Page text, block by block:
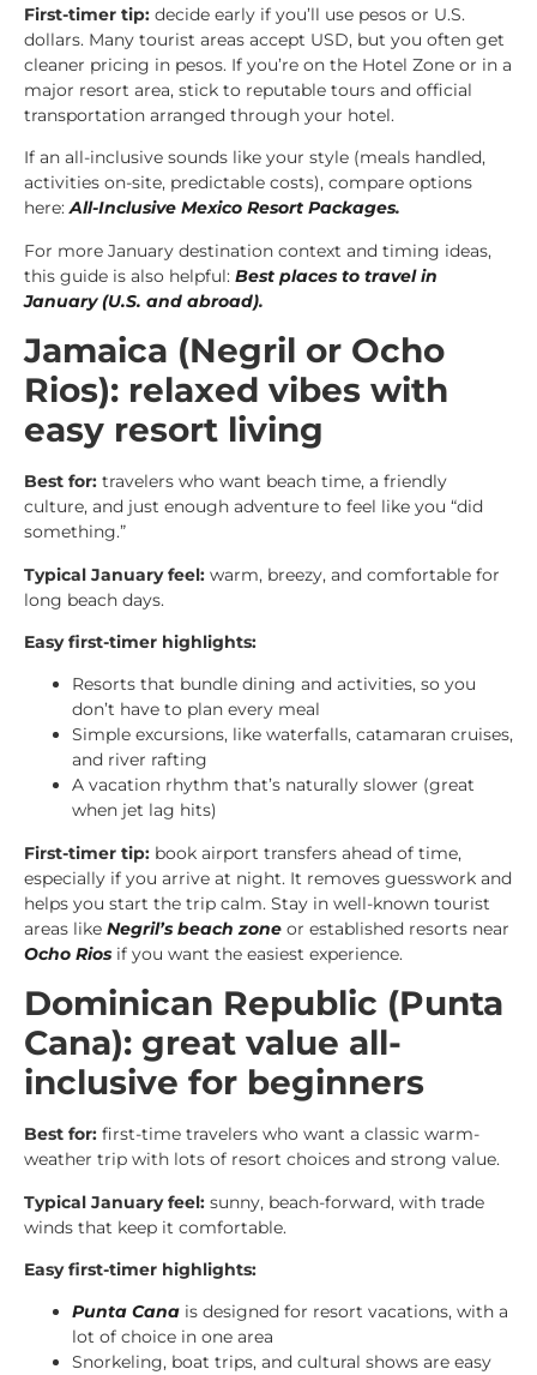
First-timer tip: decide early if you’ll use pesos or U.S.
dollars. Many tourist areas accept USD, but you often get
cleaner pricing in pesos. If you’re on the Hotel Zone or in a
major resort area, stick to reputable tours and official
transportation arranged through your hotel.
If an all-inclusive sounds like your style (meals handled,
activities on-site, predictable costs), compare options
here: All-Inclusive Mexico Resort Packages.
For more January destination context and timing ideas,
this guide is also helpful: Best places to travel in
January (U.S. and abroad).
Jamaica (Negril or Ocho
Rios): relaxed vibes with
easy resort living
Best for: travelers who want beach time, a friendly
culture, and just enough adventure to feel like you “did
something.”
Typical January feel: warm, breezy, and comfortable for
long beach days.
Easy first-timer highlights:
Resorts that bundle dining and activities, so you
don’t have to plan every meal
Simple excursions, like waterfalls, catamaran cruises,
and river rafting
A vacation rhythm that’s naturally slower (great
when jet lag hits)
First-timer tip: book airport transfers ahead of time,
especially if you arrive at night. It removes guesswork and
helps you start the trip calm. Stay in well-known tourist
areas like Negril’s beach zone or established resorts near
Ocho Rios if you want the easiest experience.
Dominican Republic (Punta
Cana): great value all-
inclusive for beginners
Best for: first-time travelers who want a classic warm-
weather trip with lots of resort choices and strong value.
Typical January feel: sunny, beach-forward, with trade
winds that keep it comfortable.
Easy first-timer highlights:
Punta Cana is designed for resort vacations, with a
lot of choice in one area
Snorkeling, boat trips, and cultural shows are easy